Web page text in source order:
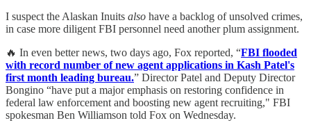
I suspect the Alaskan Inuits also have a backlog of unsolved crimes,
in case more diligent FBI personnel need another plum assignment.
🔥 In even better news, two days ago, Fox reported, “FBI flooded
with record number of new agent applications in Kash Patel's
first month leading bureau.” Director Patel and Deputy Director
Bongino “have put a major emphasis on restoring confidence in
federal law enforcement and boosting new agent recruiting," FBI
spokesman Ben Williamson told Fox on Wednesday.